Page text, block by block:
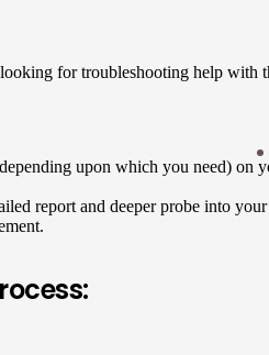
for troubleshooting help with
upon which you need) on
report and deeper probe into